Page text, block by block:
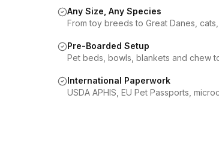
Any Size, Any Species
From toy breeds to Great Danes,
Pre-Boarded Setup
Pet beds, bowls, blankets and chew
International Paperwork
USDA APHIS, EU Pet Passports,